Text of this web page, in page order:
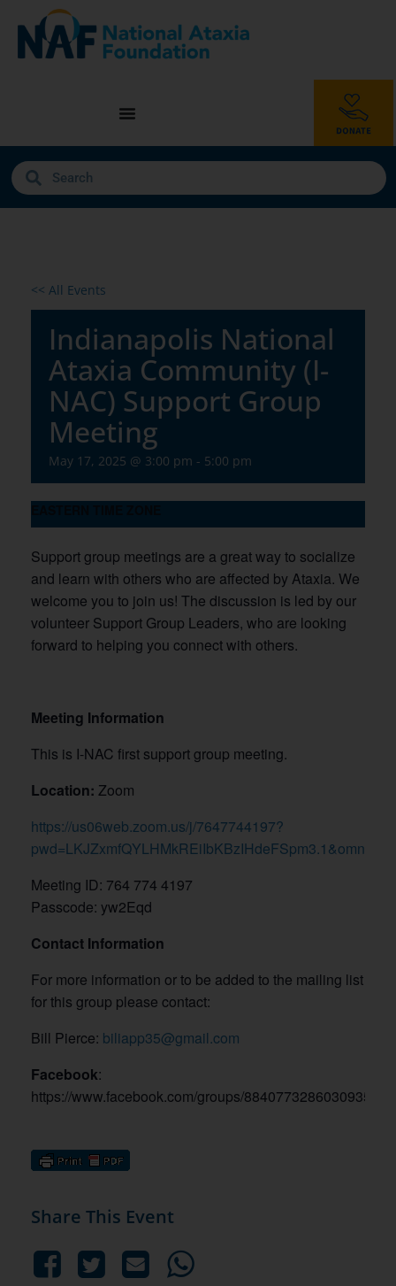
<< All Events
Indianapolis National
Ataxia Community (I-
NAC) Support Group
Meeting
May 17, 2025 @ 3:00 pm - 5:00 pm
Support group meetings are a great way to socialize
and learn with others who are affected by Ataxia. We
welcome you to join us! The discussion is led by our
volunteer Support Group Leaders, who are looking
forward to helping you connect with others.
Meeting Information
This is I-NAC first support group meeting.
Location: Zoom
https://us06web.zoom.us/j/7647744197?
Meeting ID: 764 774 4197
Passcode: yw2Eqd
Contact Information
For more information or to be added to the mailing list
for this group please contact:
Bill Pierce: biliapp35@gmail.com
Facebook:
https://www.facebook.com/groups/8840773286030935/
Share This Event